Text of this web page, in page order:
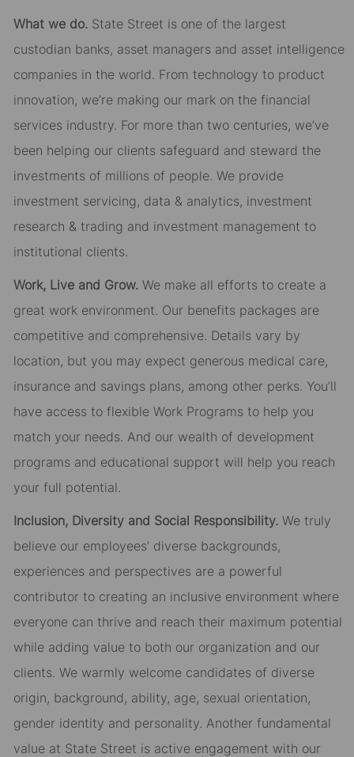
What we do.State Street is one of the largest
custodian banks, asset managers and asset intelligence
companies in the world. From technology to product
innovation, we’re making our mark on the financial
services industry. For more than two centuries, we’ve
been helping our clients safeguard and steward the
investments of millions of people. We provide
investment servicing, data & analytics, investment
research & trading and investment management to
institutional clients.
Work, Live and Grow.We make all efforts to create a
great work environment. Our benefits packages are
competitive and comprehensive. Details vary by
location, but you may expect generous medical care,
insurance and savings plans, among other perks. You’ll
have access to flexible Work Programs to help you
match your needs. And our wealth of development
programs and educational support will help you reach
your full potential.
Inclusion, Diversity and Social Responsibility.We truly
believe our employees’ diverse backgrounds,
experiences and perspectives are a powerful
contributor to creating an inclusive environment where
everyone can thrive and reach their maximum potential
while adding value to both our organization and our
clients. We warmly welcome candidates of diverse
origin, background, ability, age, sexual orientation,
gender identity and personality. Another fundamental
value at State Street is active engagement with our